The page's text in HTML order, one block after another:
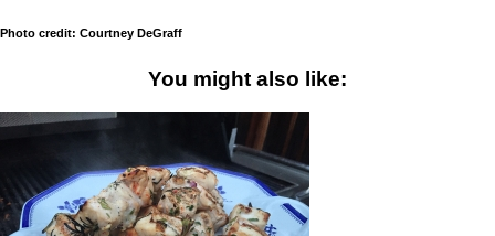
Photo credit: Courtney DeGraff
You might also like: